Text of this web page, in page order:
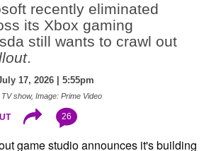
recently eliminated
its Xbox gaming
still wants to crawl out
.
17, 2026 | 5:55pm
show, Image: Prime Video
26